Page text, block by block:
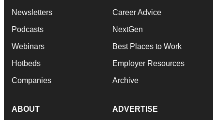
Newsletters
Podcasts
Webinars
Hotbeds
Companies
Career Advice
NextGen
Best Places to Work
Employer Resources
Archive
ABOUT ADVERTISE